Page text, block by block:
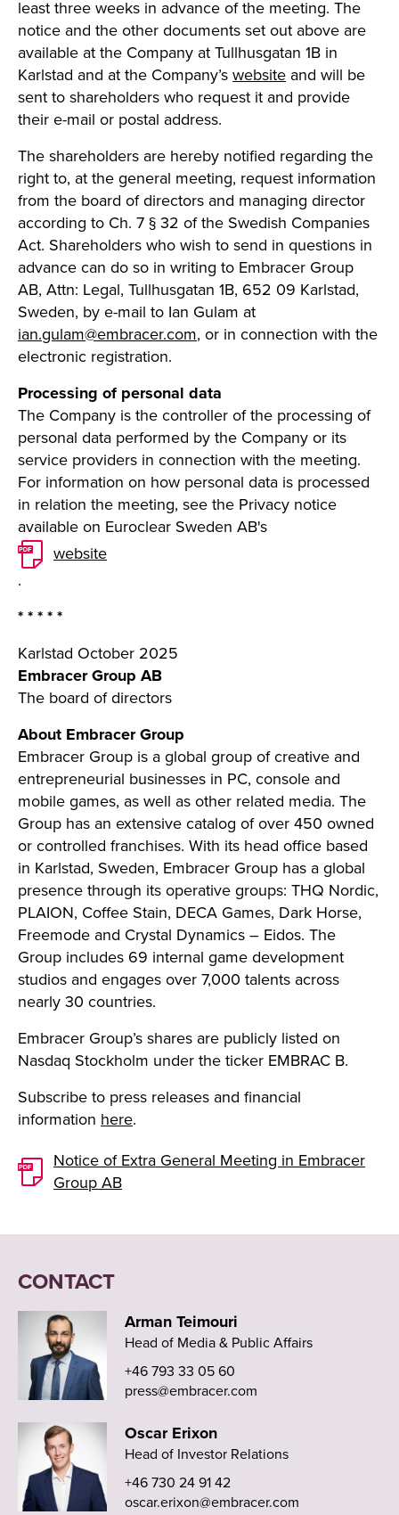
least three weeks in advance of the meeting. The
notice and the other documents set out above are
available at the Company at Tullhusgatan 1B in
Karlstad and at the Company’swebsite and will be
sent to shareholders who request it and provide
their e-mail or postal address.
The shareholders are hereby notified regarding the
right to, at the general meeting, request information
from the board of directors and managing director
according to Ch. 7 § 32 of the Swedish Companies
Act. Shareholders who wish to send in questions in
advance can do so in writing to Embracer Group
AB, Attn: Legal, Tullhusgatan 1B, 652 09 Karlstad,
Sweden, by e-mail to Ian Gulam at
ian.gulam@embracer.com, or in connection with the
electronic registration.
Processing of personal data
The Company is the controller of the processing of
personal data performed by the Company or its
service providers in connection with the meeting.
For information on how personal data is processed
in relation the meeting, see the Privacy notice
available on Euroclear Sweden AB's
website
.
* * * * *
Karlstad October 2025
Embracer Group AB
The board of directors
About Embracer Group
Embracer Group is a global group of creative and
entrepreneurial businesses in PC, console and
mobile games, as well as other related media. The
Group has an extensive catalog of over 450 owned
or controlled franchises. With its head office based
in Karlstad, Sweden, Embracer Group has a global
presence through its operative groups: THQ Nordic,
PLAION, Coffee Stain, DECA Games, Dark Horse,
Freemode and Crystal Dynamics – Eidos. The
Group includes 69 internal game development
studios and engages over 7,000 talents across
nearly 30 countries.
Embracer Group’s shares are publicly listed on
Nasdaq Stockholm under the ticker EMBRAC B.
Subscribe to press releases and financial
information here.
Notice of Extra General Meeting in Embracer
Group AB
CONTACT
Arman Teimouri
Head of Media & Public Affairs
+46 793 33 05 60
press@embracer.com
Oscar Erixon
Head of Investor Relations
+46 730 24 91 42
oscar.erixon@embracer.com